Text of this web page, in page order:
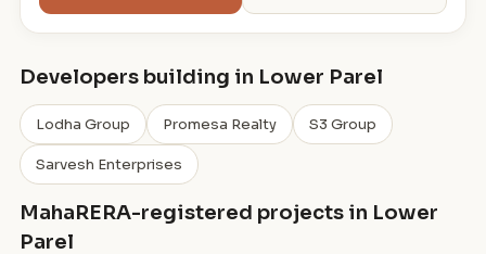
Developers building in Lower Parel
Lodha Group Promesa Realty S3 Group
Sarvesh Enterprises
MahaRERA-registered projects in Lower
Parel